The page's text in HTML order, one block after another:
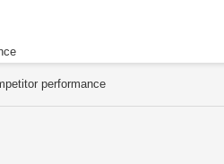
performance